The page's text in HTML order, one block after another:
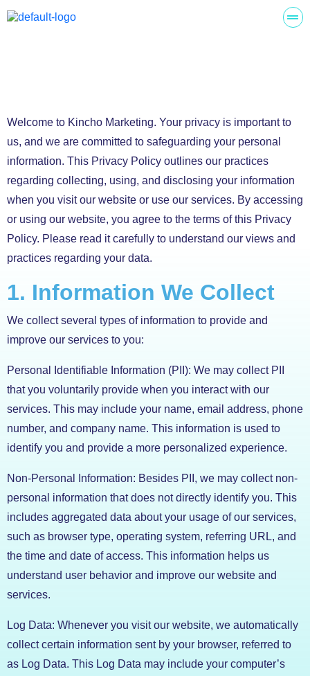
Welcome to Kincho Marketing. Your privacy is important to
us, and we are committed to safeguarding your personal
information. This Privacy Policy outlines our practices
regarding collecting, using, and disclosing your information
when you visit our website or use our services. By accessing
or using our website, you agree to the terms of this Privacy
Policy. Please read it carefully to understand our views and
practices regarding your data.
1. Information We Collect
We collect several types of information to provide and
improve our services to you:
Personal Identifiable Information (PII): We may collect PII
that you voluntarily provide when you interact with our
services. This may include your name, email address, phone
number, and company name. This information is used to
identify you and provide a more personalized experience.
Non-Personal Information: Besides PII, we may collect non-
personal information that does not directly identify you. This
includes aggregated data about your usage of our services,
such as browser type, operating system, referring URL, and
the time and date of access. This information helps us
understand user behavior and improve our website and
services.
Log Data: Whenever you visit our website, we automatically
collect certain information sent by your browser, referred to
as Log Data. This Log Data may include your computer’s